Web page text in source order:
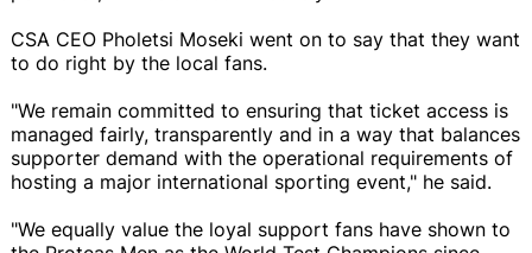
CSA CEO Pholetsi Moseki went on to say that they want
to do right by the local fans.
"We remain committed to ensuring that ticket access is
managed fairly, transparently and in a way that balances
supporter demand with the operational requirements of
hosting a major international sporting event," he said.
"We equally value the loyal support fans have shown to